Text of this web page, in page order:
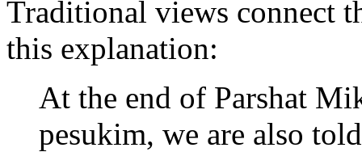
Traditional views connect
this explanation:
At the end of Parshat
pesukim, we are also